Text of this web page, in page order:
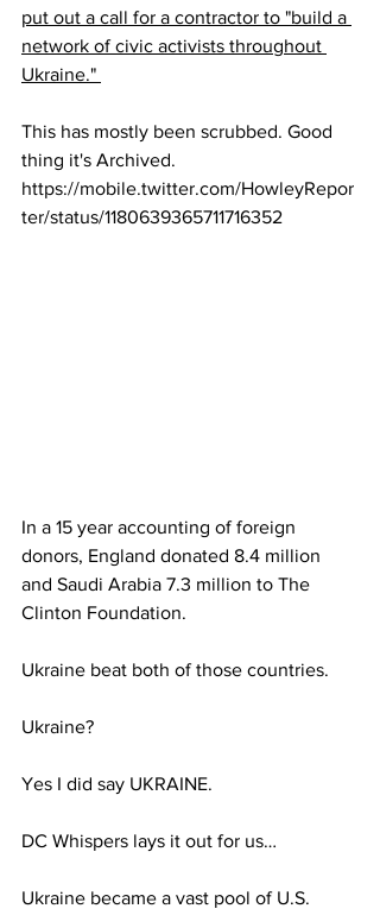
put out a call for a contractor to "build a
network of civic activists throughout
Ukraine."
This has mostly been scrubbed. Good
thing it's Archived.
https://mobile.twitter.com/HowleyRepor
ter/status/1180639365711716352
In a 15 year accounting of foreign
donors, England donated 8.4 million
and Saudi Arabia 7.3 million to The
Clinton Foundation.
Ukraine beat both of those countries.
Ukraine?
Yes I did say UKRAINE.
DC Whispers lays it out for us…
Ukraine became a vast pool of U.S.